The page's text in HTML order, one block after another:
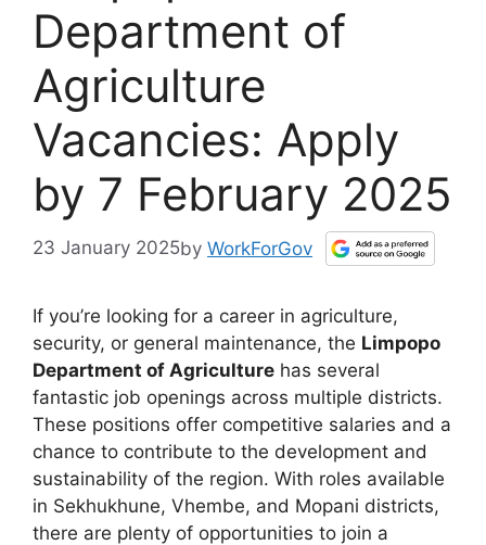
Department of
Agriculture
Vacancies: Apply
by 7 February 2025
23 January 2025by WorkForGov
If you’re looking for a career in agriculture,
security, or general maintenance, the Limpopo
Department of Agriculture has several
fantastic job openings across multiple districts.
These positions offer competitive salaries and a
chance to contribute to the development and
sustainability of the region. With roles available
in Sekhukhune, Vhembe, and Mopani districts,
there are plenty of opportunities to join a